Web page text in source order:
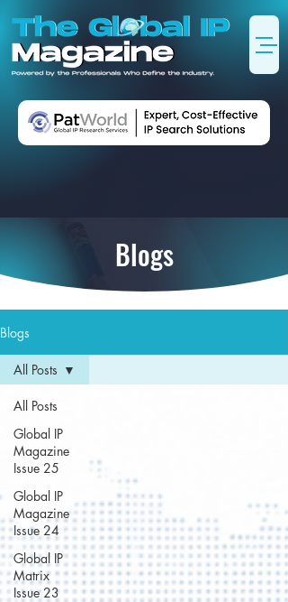
Blogs
Blogs
All Posts
Global IP
Magazine
Issue 25
Global IP
Magazine
Issue 24
Global IP
Matrix
Issue 23
All Posts